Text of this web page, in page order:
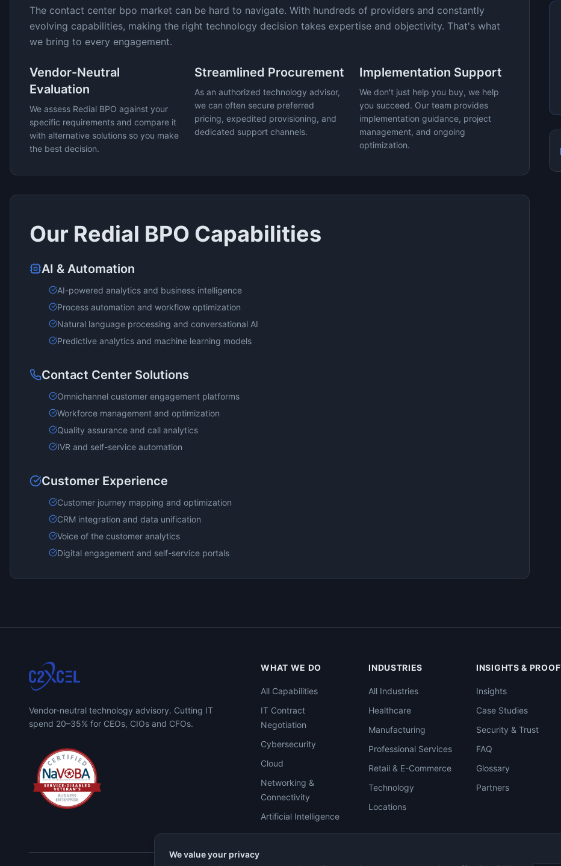
The contact center bpo market can be hard to navigate. With hundreds of providers and constantly
evolving capabilities, making the right technology decision takes expertise and objectivity. That's what
we bring to every engagement.
Vendor-Neutral
Evaluation
We assess Redial BPO against your
specific requirements and compare it
with alternative solutions so you make
the best decision.
Streamlined Procurement
As an authorized technology advisor,
we can often secure preferred
pricing, expedited provisioning, and
dedicated support channels.
Implementation Support
We don't just help you buy, we help
you succeed. Our team provides
implementation guidance, project
management, and ongoing
optimization.
Our Redial BPO Capabilities
AI & Automation
AI-powered analytics and business intelligence
Process automation and workflow optimization
Natural language processing and conversational AI
Predictive analytics and machine learning models
Contact Center Solutions
Omnichannel customer engagement platforms
Workforce management and optimization
Quality assurance and call analytics
IVR and self-service automation
Customer Experience
Customer journey mapping and optimization
CRM integration and data unification
Voice of the customer analytics
Digital engagement and self-service portals
Vendor-neutral technology advisory. Cutting IT
spend 20–35% for CEOs, CIOs and CFOs.
WHAT WE DO
All Capabilities
IT Contract
Negotiation
Cybersecurity
Cloud
Networking &
Connectivity
Artificial Intelligence
INDUSTRIES
All Industries
Healthcare
Manufacturing
Professional Services
Retail & E-Commerce
Technology
Locations
INSIGHTS & PROOF
Insights
Case Studies
Security & Trust
FAQ
Glossary
Partners
We value your privacy